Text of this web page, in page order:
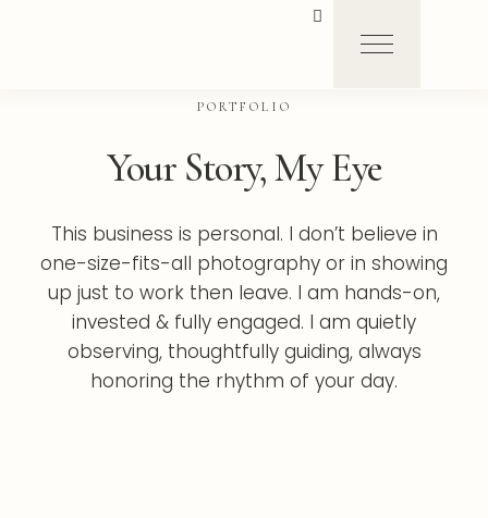
PORTFOLIO
Your Story, My Eye
This business is personal. I don’t believe in
one-size-fits-all photography or in showing
up just to work then leave. I am hands-on,
invested & fully engaged. I am quietly
observing, thoughtfully guiding, always
honoring the rhythm of your day.